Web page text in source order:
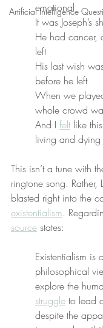
Artificial Intelligence
emotional
It was Joseph’s
He had cancer,
left
His last wish
before he left
When we
whole crowd
And I felt like
living and dying
This isn’t a tune with
ringtone song. Rather,
blasted right into the
existentialism.
source states:
Existentialism is
philosophical
explore the
struggle to lead
despite the